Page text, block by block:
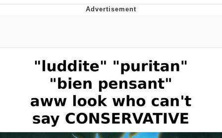
Evelyn Smith Smiling /
Evelynsmithhhhh Stare
My Father-In-Law Is A Builder / We
Can't, We Don't Know How To Do It
Jacob Batalon CEO of Sex